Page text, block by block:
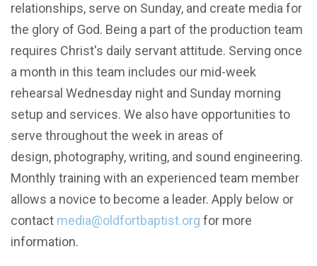
relationships, serve on Sunday, and create media for
the glory of God. Being a part of the production team
requires Christ's daily servant attitude. Serving once
a month in this team includes our mid-week
rehearsal Wednesday night and Sunday morning
setup and services. We also have opportunities to
serve throughout the week in areas of
design, photography, writing, and sound engineering.
Monthly training with an experienced team member
allows a novice to become a leader. Apply below or
contact media@oldfortbaptist.org for more
information.